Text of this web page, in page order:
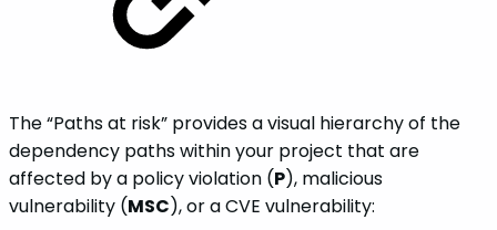
The “Paths at risk” provides a visual hierarchy of the
dependency paths within your project that are
affected by a policy violation (P), malicious
vulnerability (MSC), or a CVE vulnerability: